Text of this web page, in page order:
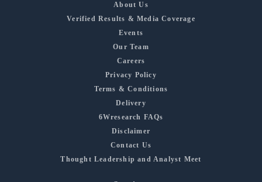
About Us
Verified Results & Media Coverage
Events
Our Team
Careers
Privacy Policy
Terms & Conditions
Delivery
6Wresearch FAQs
Disclaimer
Contact Us
Thought Leadership and Analyst Meet